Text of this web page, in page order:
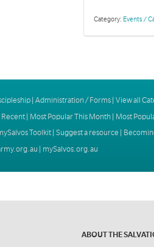
Category: Events /
| Administration / Forms| View all
Recent| Most Popular This Month| Most
Toolkit| Suggest a resource
mySalvos.org.au
ABOUT THE